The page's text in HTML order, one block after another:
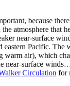
because
atmosphere that
near-surface
eastern Pacific. The
warm air), which
near-surface
Circulation for